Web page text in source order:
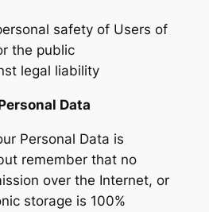
safety of Users of
the public
legal liability
Data
Personal Data is
remember that no
over the Internet, or
storage is 100%